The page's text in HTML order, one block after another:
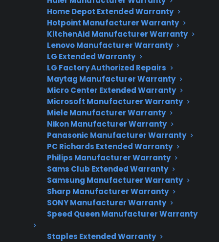
Home Depot Extended Warranty
Hotpoint Manufacturer Warranty
KitchenAid Manufacturer Warranty
Lenovo Manufacturer Warranty
LG Extended Warranty
LG Factory Authorized Repairs
Maytag Manufacturer Warranty
Micro Center Extended Warranty
Microsoft Manufacturer Warranty
Miele Manufacturer Warranty
Nikon Manufacturer Warranty
Panasonic Manufacturer Warranty
PC Richards Extended Warranty
Philips Manufacturer Warranty
Sams Club Extended Warranty
Samsung Manufacturer Warranty
Sharp Manufacturer Warranty
SONY Manufacturer Warranty
Speed Queen Manufacturer Warranty
Staples Extended Warranty
Appliance experts standing by
Fast, reliable nationwide support
Get Repair Help
Get 3 Months Free
Protect your appliance and save.
3 extra months of coverage
Plans for 60+ product categories